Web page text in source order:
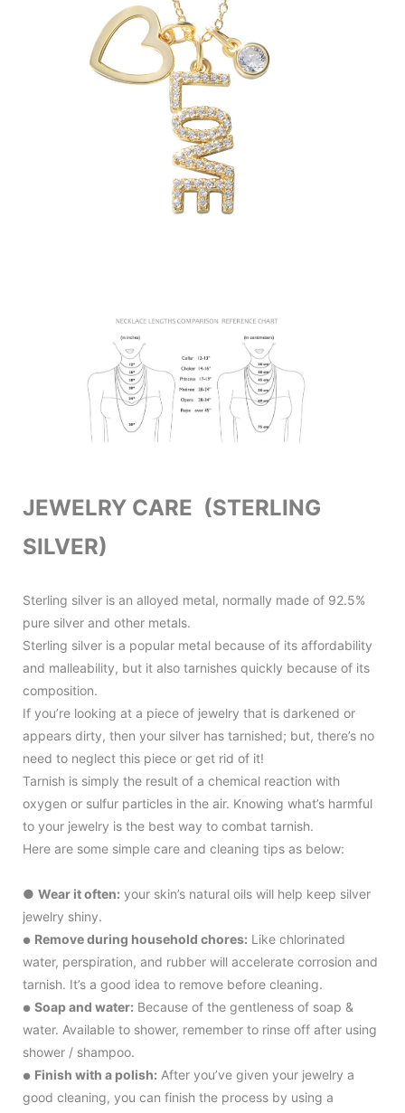
JEWELRY CARE (STERLING
SILVER)
Sterling silver is an alloyed metal, normally made of 92.5%
pure silver and other metals.
Sterling silver is a popular metal because of its affordability
and malleability, but it also tarnishes quickly because of its
composition.
If you’re looking at a piece of jewelry that is darkened or
appears dirty, then your silver has tarnished; but, there’s no
need to neglect this piece or get rid of it!
Tarnish is simply the result of a chemical reaction with
oxygen or sulfur particles in the air. Knowing what’s harmful
to your jewelry is the best way to combat tarnish.
Here are some simple care and cleaning tips as below:
● Wear it often: your skin’s natural oils will help keep silver
jewelry shiny.
● Remove during household chores: Like chlorinated
water, perspiration, and rubber will accelerate corrosion and
tarnish. It’s a good idea to remove before cleaning.
● Soap and water: Because of the gentleness of soap &
water. Available to shower, remember to rinse off after using
shower / shampoo.
● Finish with a polish: After you’ve given your jewelry a
good cleaning, you can finish the process by using a